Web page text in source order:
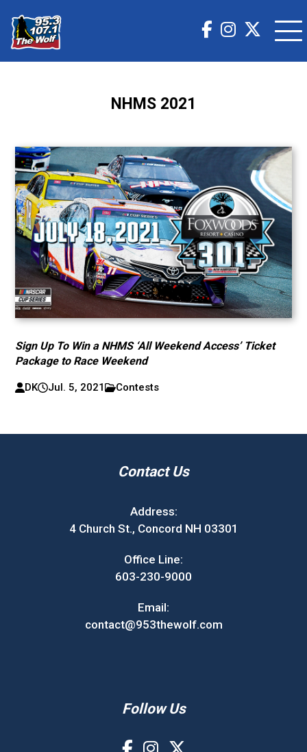
NHMS 2021
Sign Up To Win a NHMS ‘All Weekend Access’ Ticket
Package to Race Weekend
DK Jul. 5, 2021 Contests
Contact Us
Address:
4 Church St., Concord NH 03301
Office Line:
603-230-9000
Email:
contact@953thewolf.com
Follow Us